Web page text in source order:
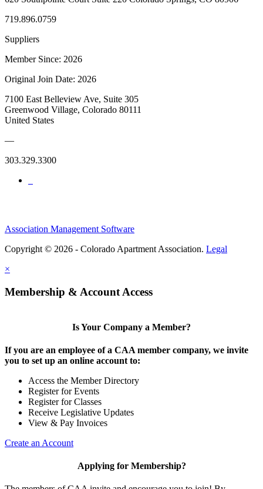
719.896.0759
Suppliers
Member Since: 2026
Original Join Date: 2026
7100 East Belleview Ave, Suite 305
Greenwood Village, Colorado 80111
United States
—
303.329.3300
Association Management Software
Copyright © 2026 - Colorado Apartment Association. Legal
×
Membership & Account Access
Is Your Company a Member?
If you are an employee of a CAA member company, we invite
you to set up an online account to:
Access the Member Directory
Register for Events
Register for Classes
Receive Legislative Updates
View & Pay Invoices
Create an Account
Applying for Membership?